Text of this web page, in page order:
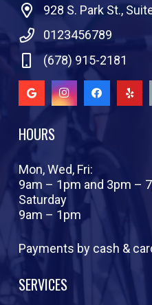
928 S. Park St.,
0123456789
(678) 915-2181
HOURS
Mon, Wed, Fri:
9am – 1pm and 3pm –
Saturday
9am – 1pm
Payments by cash &
SERVICES